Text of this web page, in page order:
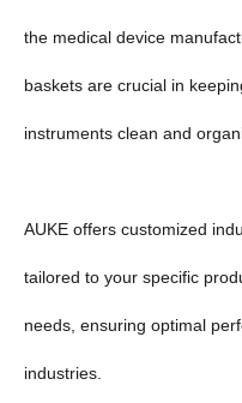
the medical device
baskets are crucial in
instruments clean and
AUKE offers customized
tailored to your specific
needs, ensuring optimal
industries.